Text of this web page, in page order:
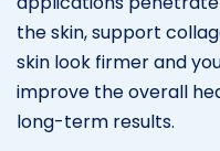
the skin, support
skin look firmer and
improve the overall
long-term results.